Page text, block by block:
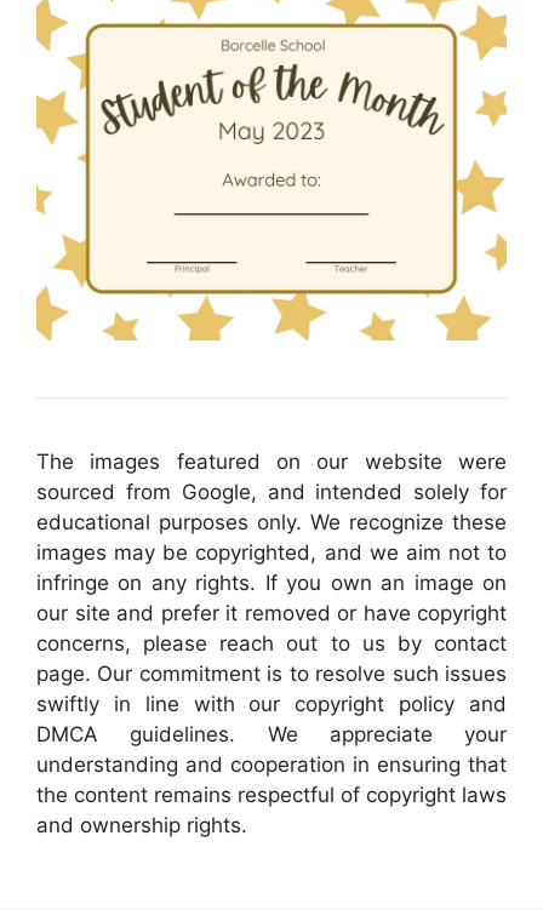
The images featured on our website were
sourced from Google, and intended solely for
educational purposes only. We recognize these
images may be copyrighted, and we aim not to
infringe on any rights. If you own an image on
our site and prefer it removed or have copyright
concerns, please reach out to us by contact
page. Our commitment is to resolve such issues
swiftly in line with our copyright policy and
DMCA guidelines. We appreciate your
understanding and cooperation in ensuring that
the content remains respectful of copyright laws
and ownership rights.